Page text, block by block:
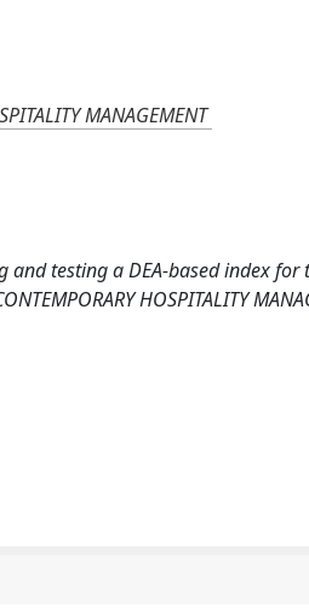
MANAGEMENT
and testing a DEA-based index
HOSPITALITY